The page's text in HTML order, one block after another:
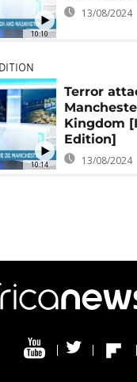
10:10
13/08/2024
10:14
Terror
Kingdom
Edition]
13/08/2024